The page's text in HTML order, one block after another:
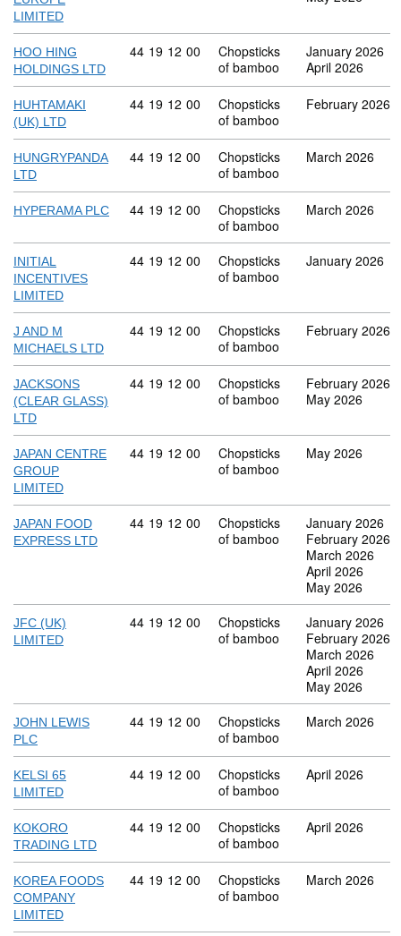
LIMITED
HOO HING
HOLDINGS LTD
Commodity code: 44 19 12 00
44 19 12 00
Chopsticks
of bamboo
January 2026
April 2026
HUHTAMAKI
(UK) LTD
Commodity code: 44 19 12 00
44 19 12 00
Chopsticks
of bamboo
February 2026
HUNGRYPANDA
LTD
Commodity code: 44 19 12 00
44 19 12 00
Chopsticks
of bamboo
March 2026
HYPERAMA PLC Commodity code: 44 19 12 00
44 19 12 00
Chopsticks
of bamboo
March 2026
INITIAL
INCENTIVES
LIMITED
Commodity code: 44 19 12 00
44 19 12 00
Chopsticks
of bamboo
January 2026
J AND M
MICHAELS LTD
Commodity code: 44 19 12 00
44 19 12 00
Chopsticks
of bamboo
February 2026
JACKSONS
(CLEAR GLASS)
LTD
Commodity code: 44 19 12 00
44 19 12 00
Chopsticks
of bamboo
February 2026
May 2026
JAPAN CENTRE
GROUP
LIMITED
Commodity code: 44 19 12 00
44 19 12 00
Chopsticks
of bamboo
May 2026
JAPAN FOOD
EXPRESS LTD
Commodity code: 44 19 12 00
44 19 12 00
Chopsticks
of bamboo
January 2026
February 2026
March 2026
April 2026
May 2026
JFC (UK)
LIMITED
Commodity code: 44 19 12 00
44 19 12 00
Chopsticks
of bamboo
January 2026
February 2026
March 2026
April 2026
May 2026
JOHN LEWIS
PLC
Commodity code: 44 19 12 00
44 19 12 00
Chopsticks
of bamboo
March 2026
KELSI 65
LIMITED
Commodity code: 44 19 12 00
44 19 12 00
Chopsticks
of bamboo
April 2026
KOKORO
TRADING LTD
Commodity code: 44 19 12 00
44 19 12 00
Chopsticks
of bamboo
April 2026
KOREA FOODS
COMPANY
LIMITED
Commodity code: 44 19 12 00
44 19 12 00
Chopsticks
of bamboo
March 2026